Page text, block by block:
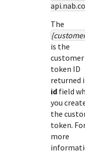
The
is the
customer
token ID
returned
id field
you
the
token.
more